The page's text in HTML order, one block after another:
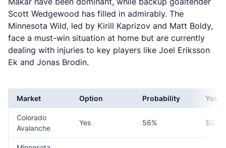
Scott Wedgewood has filled in admirably. The
Minnesota Wild, led by Kirill Kaprizov and Matt Boldy,
face a must-win situation at home but are currently
dealing with injuries to key players like Joel Eriksson
Ek and Jonas Brodin.
Market Option Probability Yes
Colorado
Avalanche
Yes 56% $0.56